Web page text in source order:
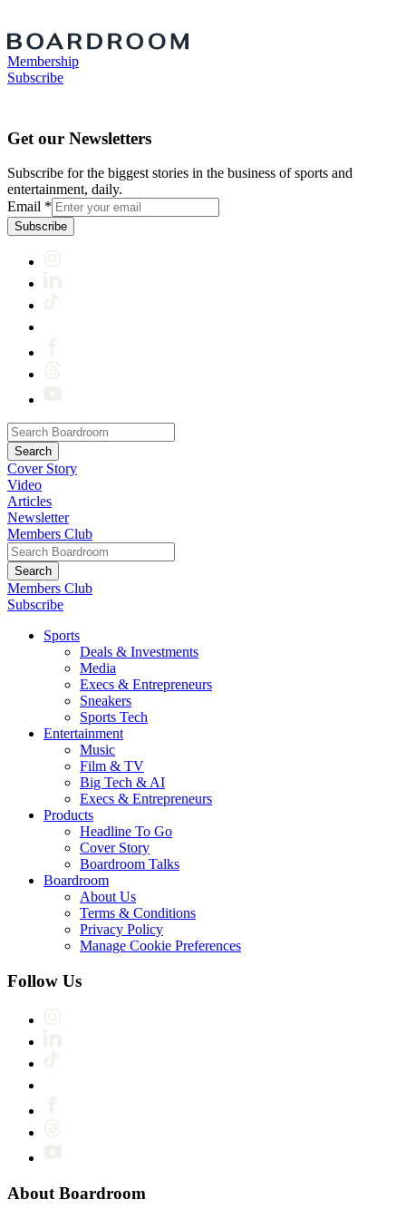
Membership
Subscribe
Get our Newsletters
Subscribe for the biggest stories in the business of sports and
entertainment, daily.
Email *
Subscribe
Cover Story
Video
Articles
Newsletter
Members Club
Members Club
Subscribe
Sports
Deals & Investments
Media
Execs & Entrepreneurs
Sneakers
Sports Tech
Entertainment
Music
Film & TV
Big Tech & AI
Execs & Entrepreneurs
Products
Headline To Go
Cover Story
Boardroom Talks
Boardroom
About Us
Terms & Conditions
Privacy Policy
Manage Cookie Preferences
Follow Us
About Boardroom